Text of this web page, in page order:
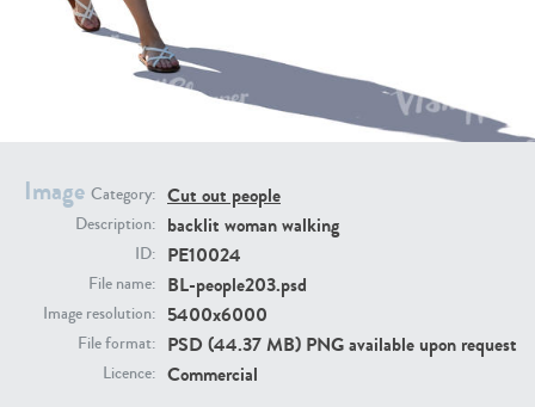
Image Category: Cut out people
Description: backlit woman walking
ID: PE10024
File name: BL-people203.psd
Image resolution: 5400x6000
File format: PSD (44.37 MB) PNG available upon request
Licence: Commercial
PE8030
PE23293 PE23341